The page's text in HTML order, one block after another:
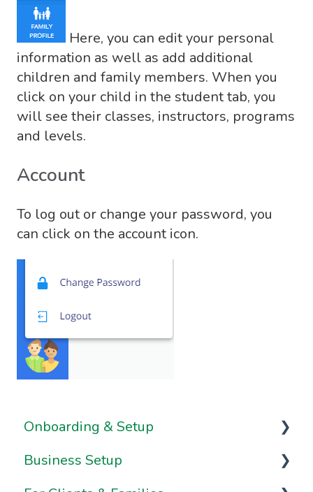
Here, you can edit your personal
information as well as add additional
children and family members. When you
click on your child in the student tab, you
will see their classes, instructors, programs
and levels.
Account
To log out or change your password, you
can click on the account icon.
Onboarding & Setup
Video Series
Business Setup